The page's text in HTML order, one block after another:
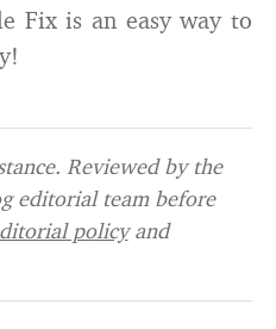
Fix is an easy way to
Reviewed by the
editorial team before
policyand